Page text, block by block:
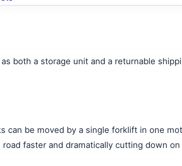
both a storage unit and a returnable
can be moved by a single forklift in one
faster and dramatically cutting down